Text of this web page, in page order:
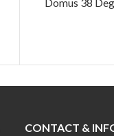
CONTACT &